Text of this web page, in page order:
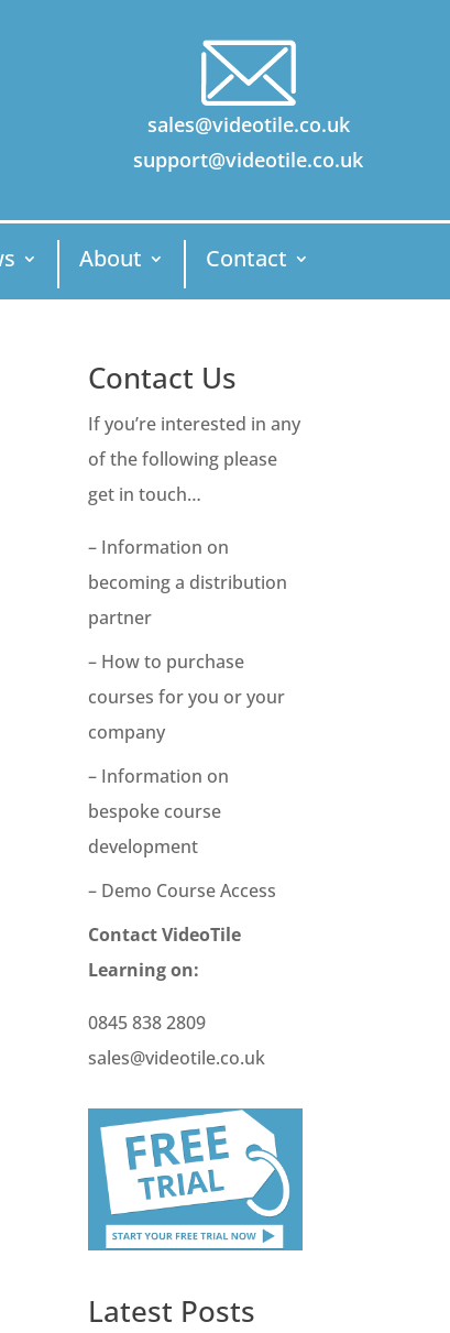
sales@videotile.co.uk
support@videotile.co.uk
About Contact
Contact Us
If you’re interested in any
of the following please
get in touch…
– Information on
becoming a distribution
partner
– How to purchase
courses for you or your
company
– Information on
bespoke course
development
– Demo Course Access
Contact VideoTile
Learning on:
0845 838 2809
sales@videotile.co.uk
Latest Posts